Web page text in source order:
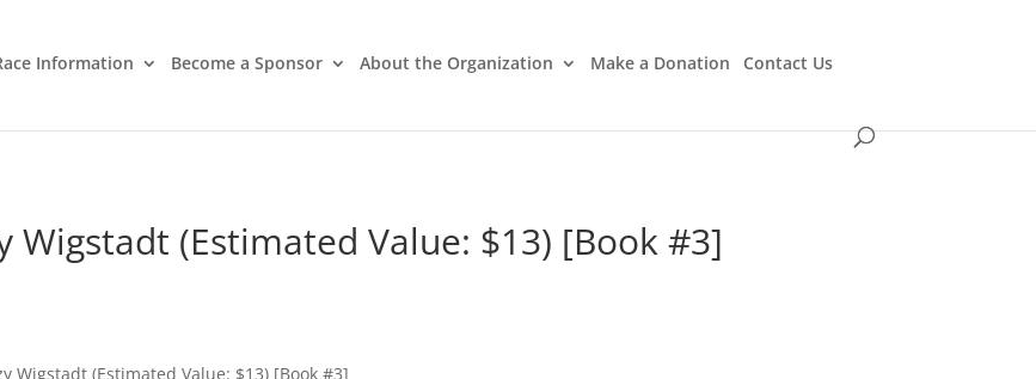
Information Become a Sponsor About the Organization Make a Donation Contact Us
Wigstadt (Estimated Value: $13) [Book #3]
Wigstadt (Estimated Value: $13) [Book #3]